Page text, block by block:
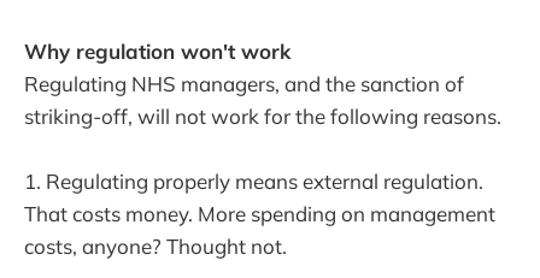
Why regulation won't work
Regulating NHS managers, and the sanction of
striking-off, will not work for the following reasons.
1. Regulating properly means external regulation.
That costs money. More spending on management
costs, anyone? Thought not.